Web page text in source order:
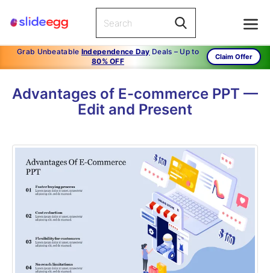
Grab Unbeatable Independence Day Deals – Up to
80% OFF
Claim Offer
Advantages of E-commerce PPT —
Edit and Present